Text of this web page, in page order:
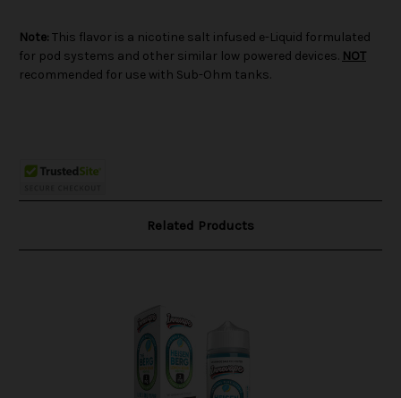
Note: This flavor is a nicotine salt infused e-Liquid formulated
for pod systems and other similar low powered devices. NOT
recommended for use with Sub-Ohm tanks.
Related Products